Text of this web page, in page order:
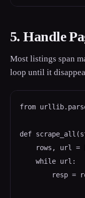
5. Handle
Most listings span
loop until it
from
def
rows, url =
    while url:
resp =